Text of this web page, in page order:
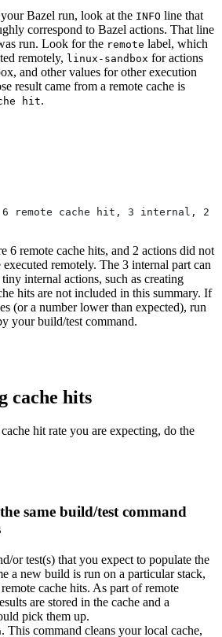
Bazel run, look at the INFO line that
correspond to Bazel actions. That line
run. Look for the remote label, which
remotely, linux-sandbox for actions
and other values for other execution
result came from a remote cache is
hit.
6 remote cache hit, 3 internal, 2
6 remote cache hits, and 2 actions did not
remotely. The 3 internal part can
internal actions, such as creating
hits are not included in this summary. If
(or a number lower than expected), run
your build/test command.
cache hits
hit rate you are expecting, do the
same build/test command
or test(s) that you expect to populate the
a new build is run on a particular stack,
cache hits. As part of remote
are stored in the cache and a
pick them up.
. This command cleans your local cache,